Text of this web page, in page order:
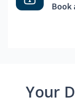
Book
Your